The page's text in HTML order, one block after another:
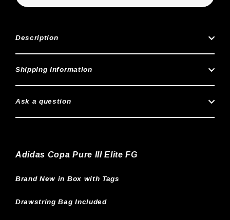
Description
Shipping Information
Ask a question
Adidas Copa Pure III Elite FG
Brand New in Box with Tags
Drawstring Bag Included